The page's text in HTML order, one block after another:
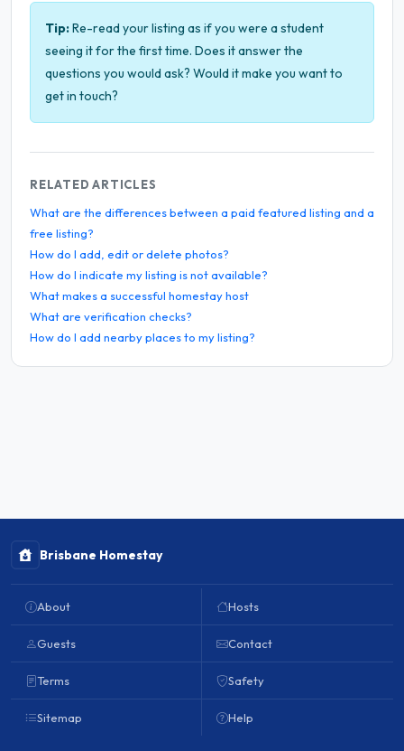
Tip:Re-read your listing as if you were a student
seeing it for the first time. Does it answer the
questions you would ask? Would it make you want to
get in touch?
RELATED ARTICLES
What are the differences between a paid featured listing and a
free listing?
How do I add, edit or delete photos?
How do I indicate my listing is not available?
What makes a successful homestay host
What are verification checks?
How do I add nearby places to my listing?
Brisbane Homestay
About
Guests
Terms
Sitemap
Hosts
Contact
Safety
Help